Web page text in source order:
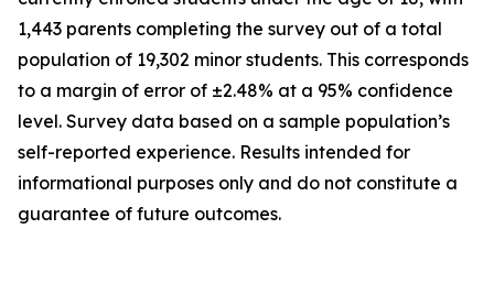
1,443 parents completing the survey out of a total
population of 19,302 minor students. This corresponds
to a margin of error of ±2.48% at a 95% confidence
level. Survey data based on a sample population’s
self-reported experience. Results intended for
informational purposes only and do not constitute a
guarantee of future outcomes.